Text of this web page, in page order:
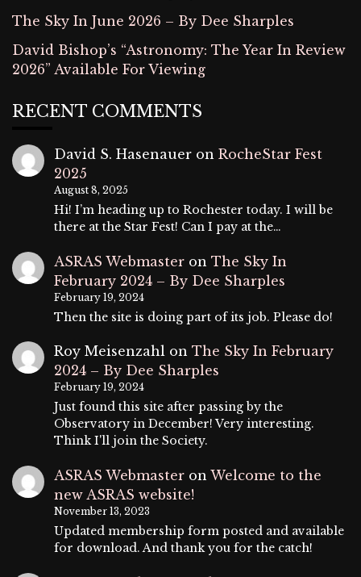
The Sky In June 2026 – By Dee Sharples
David Bishop’s “Astronomy: The Year In Review
2026” Available For Viewing
RECENT COMMENTS
David S. Hasenauer on RocheStar Fest
2025
August 8, 2025
Hi! I’m heading up to Rochester today. I will be
there at the Star Fest! Can I pay at the…
ASRAS Webmaster on The Sky In
February 2024 – By Dee Sharples
February 19, 2024
Then the site is doing part of its job. Please do!
Roy Meisenzahl on The Sky In February
2024 – By Dee Sharples
February 19, 2024
Just found this site after passing by the
Observatory in December! Very interesting.
Think I'll join the Society.
ASRAS Webmaster on Welcome to the
new ASRAS website!
November 13, 2023
Updated membership form posted and available
for download. And thank you for the catch!